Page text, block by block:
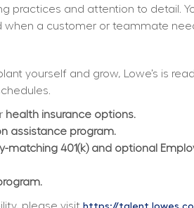
practices and attention to detail.
a customer or teammate
yourself and grow, Lowe’s is
health insurance options.
assistance program.
matching 401(k) and optional
please visit https://